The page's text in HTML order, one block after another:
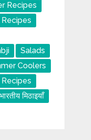
Recipes
Recipes
Salads
Coolers
भारतीय मिठाइयाँ